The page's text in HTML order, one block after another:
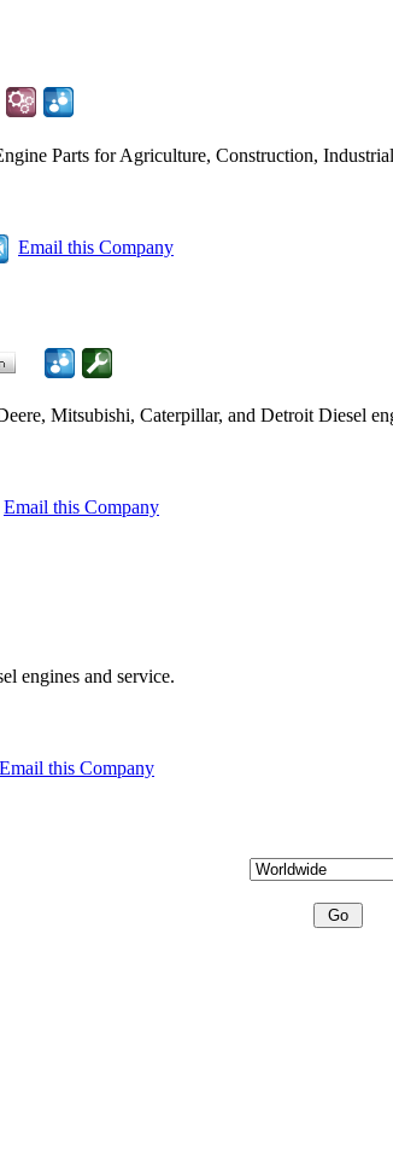
Parts for Agriculture, Construction,
Email this Company
Mitsubishi, Caterpillar, and Detroit Diesel
Email this Company
engines and service.
Email this Company